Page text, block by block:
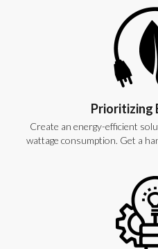
Prioritizing
Create an energy-efficient
wattage consumption. Get a